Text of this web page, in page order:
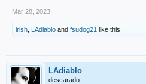
Mar 28, 2023
irish LAdiablo and fsudog21 like this.
LAdiablo
descarado